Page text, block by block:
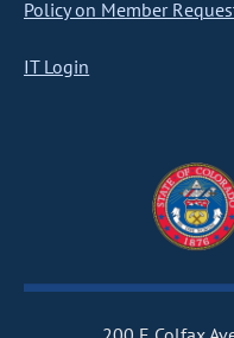
Policy on Member
IT Login